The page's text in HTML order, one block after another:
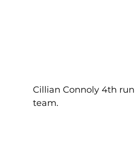
Cillian Connoly 4th
team.